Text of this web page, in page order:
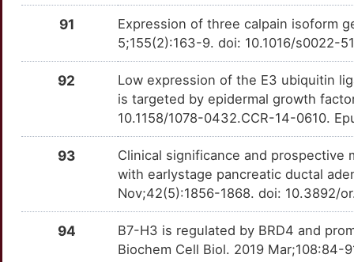
TTVFJLX Strong
RACK1 TTJ10AL Strong
TTISP28 Strong
RBP4 TT0C8BY Strong
TTCQ2E5 Strong
RNF43 TTD91BL Strong
TT3S9TY Strong
P
CKAP4
OTDUC9M
E
Strong
CLSTN3
OTPUFK4
C
Strong
OTY01V9
G
Strong
CRLF3
OTT9TMX
N
Strong
OT15D7G
H
Strong
CTSZ
OTSCX2L
L
Strong
OTRMQTM
Strong
91
Expression of three calpain isoform
5;155(2):163-9. doi: 10.1016/s0022-
92
Low expression of the E3 ubiquitin
is targeted by epidermal growth
10.1158/1078-0432.CCR-14-0610.
93
Clinical significance and prospective
with earlystage pancreatic ductal
Nov;42(5):1856-1868. doi: 10.3892/
94
B7-H3 is regulated by BRD4 and
Biochem Cell Biol. 2019 Mar;108:84-